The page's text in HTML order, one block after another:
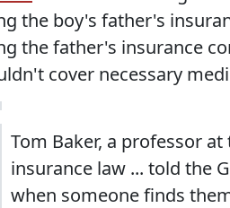
the boy's father's
the father's insurance
cover necessary
Tom Baker, a professor
insurance law ... told the
when someone finds